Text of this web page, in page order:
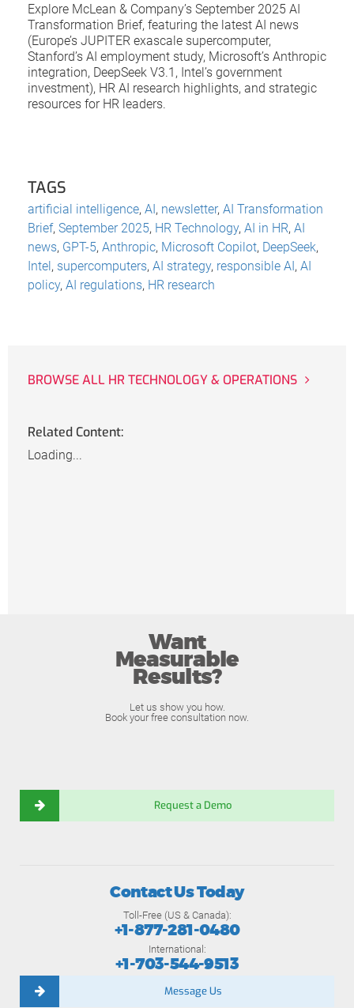
Explore McLean & Company’s September 2025 AI
Transformation Brief, featuring the latest AI news
(Europe’s JUPITER exascale supercomputer,
Stanford’s AI employment study, Microsoft’s Anthropic
integration, DeepSeek V3.1, Intel’s government
investment), HR AI research highlights, and strategic
resources for HR leaders.
TAGS
artificial intelligence, AI, newsletter, AI Transformation
Brief, September 2025, HR Technology, AI in HR, AI
news, GPT-5, Anthropic, Microsoft Copilot, DeepSeek,
Intel, supercomputers, AI strategy, responsible AI, AI
policy, AI regulations, HR research
BROWSE ALL HR TECHNOLOGY & OPERATIONS
Related Content:
Loading...
Want
Measurable
Results?
Let us show you how.
Book your free consultation now.
Request a Demo
Contact Us Today
Toll-Free (US & Canada):
+1-877-281-0480
International:
+1-703-544-9513
Message Us